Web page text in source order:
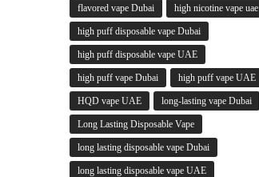
flavored vape Dubai high nicotine vape uae
high puff disposable vape Dubai
high puff disposable vape UAE
high puff vape Dubai high puff vape UAE
HQD vape UAE long-lasting vape Dubai
Long Lasting Disposable Vape
long lasting disposable vape Dubai
long lasting disposable vape UAE